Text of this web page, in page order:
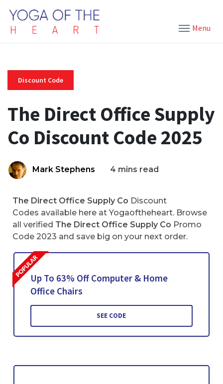
Menu
Discount Code
The Direct Office Supply
Co Discount Code 2025
Mark Stephens 4 mins read
The Direct Office Supply Co Discount
Codes available here at Yogaoftheheart. Browse
all verified The Direct Office Supply Co Promo
Code 2023 and save big on your next order.
Up To 63% Off Computer & Home
Office Chairs
SEE CODE